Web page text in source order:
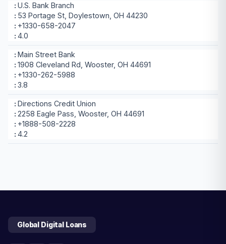
U.S. Bank Branch
53 Portage St, Doylestown, OH 44230
+1330-658-2047
4.0
Main Street Bank
1908 Cleveland Rd, Wooster, OH 44691
+1330-262-5988
3.8
Directions Credit Union
2258 Eagle Pass, Wooster, OH 44691
+1888-508-2228
4.2
Global Digital Loans